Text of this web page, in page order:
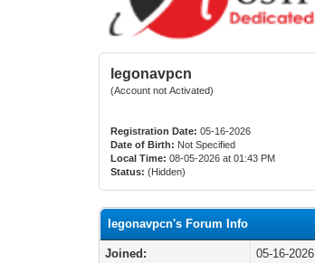
legonavpcn
(Account not Activated)
Registration Date: 05-16-2026
Date of Birth: Not Specified
Local Time: 08-05-2026 at 01:43 PM
Status: (Hidden)
legonavpcn's Forum Info
Joined:
05-16-2026